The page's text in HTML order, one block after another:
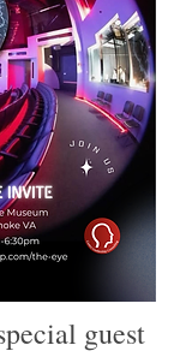
guest